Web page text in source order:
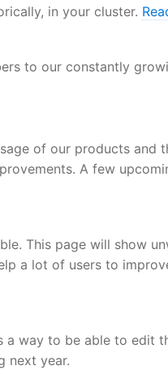
in your cluster.
to our constantly
of our products and
A few
This page will show
a lot of users to
a way to be able to edit
next year.